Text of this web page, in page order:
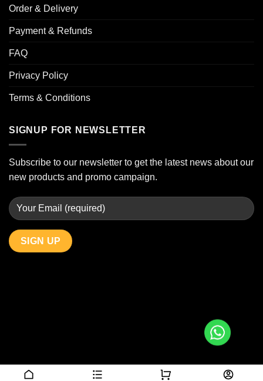
Order & Delivery
Payment & Refunds
FAQ
Privacy Policy
Terms & Conditions
SIGNUP FOR NEWSLETTER
Subscribe to our newsletter to get the latest news about our
new products and promo campaign.
Copyright 2026 © JBAlcoholDelivery.com